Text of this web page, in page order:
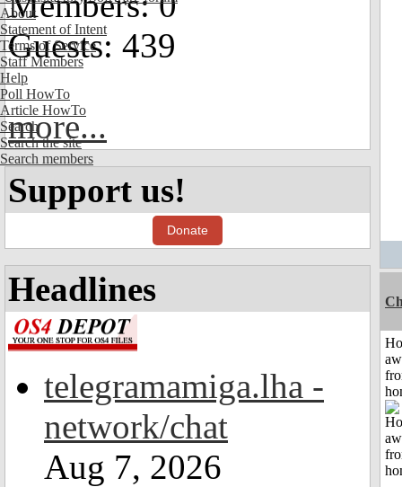
About
Statement of Intent
Terms of Service
Staff Members
Help
Poll HowTo
Article HowTo
Search
Search the site
Search members
Guests: 439
more...
Support us!
Donate
Headlines
telegramamiga.lha -
network/chat
Aug 7, 2026